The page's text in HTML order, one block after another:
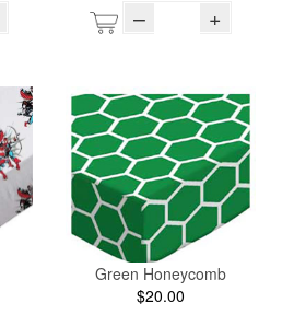
– +
Green Honeycomb
$20.00